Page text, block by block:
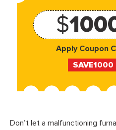
$
Apply Coupon
SAVE1000
Don’t let a malfunctioning